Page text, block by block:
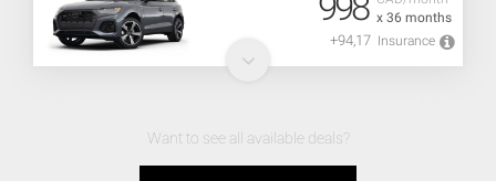
x 36 months
+94,17 Insurance
Want to see all available deals?